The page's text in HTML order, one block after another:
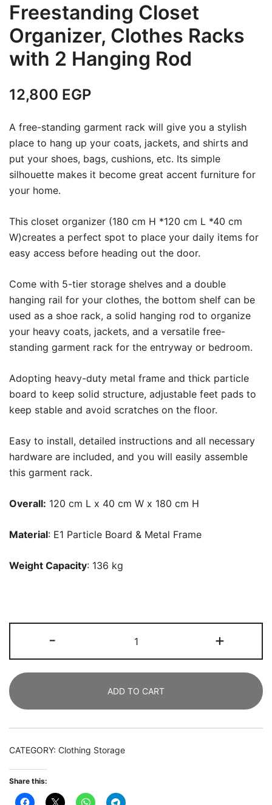
Freestanding Closet
Organizer, Clothes Racks
with 2 Hanging Rod
12,800 EGP
A free-standing garment rack will give you a stylish
place to hang up your coats, jackets, and shirts and
put your shoes, bags, cushions, etc. Its simple
silhouette makes it become great accent furniture for
your home.
This closet organizer (180 cm H *120 cm L *40 cm
W)creates a perfect spot to place your daily items for
easy access before heading out the door.
Come with 5-tier storage shelves and a double
hanging rail for your clothes, the bottom shelf can be
used as a shoe rack, a solid hanging rod to organize
your heavy coats, jackets, and a versatile free-
standing garment rack for the entryway or bedroom.
Adopting heavy-duty metal frame and thick particle
board to keep solid structure, adjustable feet pads to
keep stable and avoid scratches on the floor.
Easy to install, detailed instructions and all necessary
hardware are included, and you will easily assemble
this garment rack.
Overall: 120 cm L x 40 cm W x 180 cm H
Material: E1 Particle Board & Metal Frame
Weight Capacity: 136 kg
-
Closet
Organizer,
Racks
with
2
+
ADD TO CART
CATEGORY: Clothing Storage
Share this: